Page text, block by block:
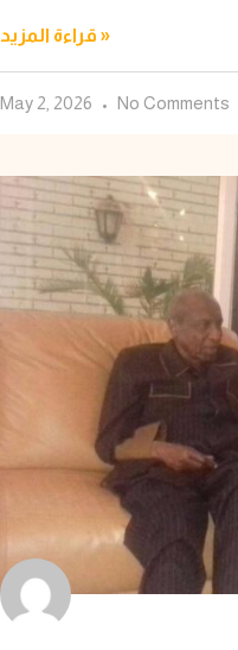
قراءة المزيد »
May 2, 2026 No Comments